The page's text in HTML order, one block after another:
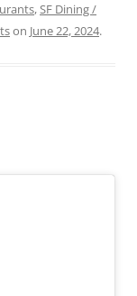
,SF Dining /
on June 22, 2024.